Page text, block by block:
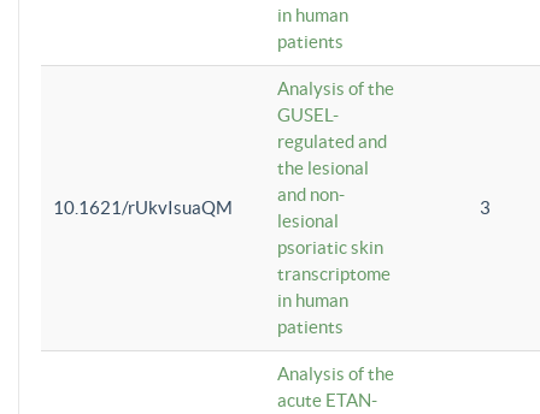
in human
patients
10.1621/rUkvIsuaQM
Analysis of the
GUSEL-
regulated and
the lesional
and non-
lesional
psoriatic skin
transcriptome
in human
patients
3
Analysis of the
acute ETAN-